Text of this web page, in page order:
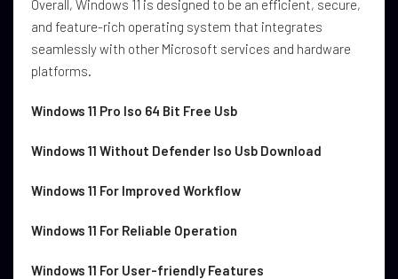
Overall, Windows 11 is designed to be an efficient, secure,
and feature-rich operating system that integrates
seamlessly with other Microsoft services and hardware
platforms.
Windows 11 Pro Iso 64 Bit Free Usb
Windows 11 Without Defender Iso Usb Download
Windows 11 For Improved Workflow
Windows 11 For Reliable Operation
Windows 11 For User-friendly Features